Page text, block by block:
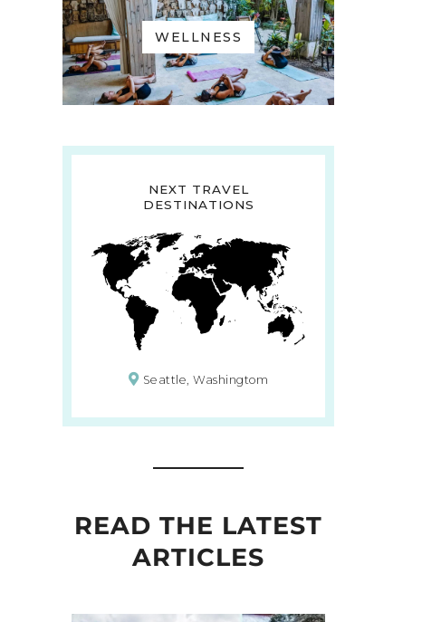
WELLNESS
NEXT TRAVEL
DESTINATIONS
Seattle, Washingtom
READ THE LATEST
ARTICLES